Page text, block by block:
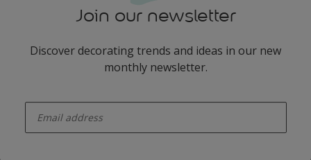
For an interesting look that feels warm and inviting, this
palette mixes deep teal with rich forest green and the
Join our newsletter
Discover decorating trends and ideas in our new
monthly newsletter.